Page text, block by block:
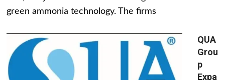
green ammonia technology. The firms
QUA
Grou
p
Expa